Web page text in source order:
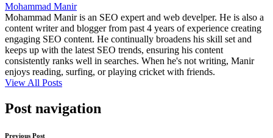
Mohammad Manir
Mohammad Manir is an SEO expert and web develper. He is also a
content writer and blogger from past 4 years of experience creating
engaging SEO content. He continually broadens his skill set and
keeps up with the latest SEO trends, ensuring his content
consistently ranks well in searches. When he's not writing, Manir
enjoys reading, surfing, or playing cricket with friends.
View All Posts
Post navigation
Previous Post